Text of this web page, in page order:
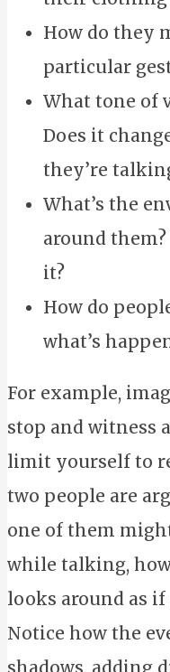
How do they
particular
What tone of
Does it
they’re
What’s the
around
it?
How do
what’s
For example,
stop and witness
limit yourself to
two people are
one of them
while talking,
looks around as if
Notice how the